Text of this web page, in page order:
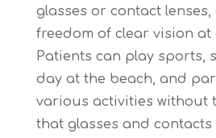
glasses or contact
freedom of clear vision at
Patients can play sports,
day at the beach, and
various activities without
that glasses and contacts